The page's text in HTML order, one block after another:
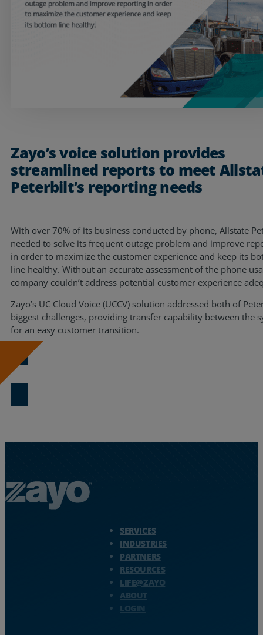
Resources
Zayo’s voice solution provides
streamlined reports to meet
Peterbilt’s reporting needs
With over 70% of its business conducted by phone, Allstate
needed to solve its frequent outage problem and improve
in order to maximize the customer experience and keep its
line healthy. Without an accurate assessment of the phone
company couldn’t address potential customer experience
Zayo’s UC Cloud Voice (UCCV) solution addressed both of
biggest challenges, providing transfer capability between the
for an easy customer transition.
Download Now
SERVICES
INDUSTRIES
PARTNERS
RESOURCES
LIFE@ZAYO
ABOUT
LOGIN